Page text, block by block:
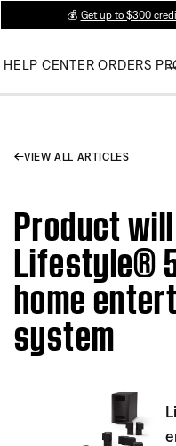
💰 Get up to $300
HELP CENTER ORDERS
VIEW ALL ARTICLES
Product
Lifestyle®
home
system